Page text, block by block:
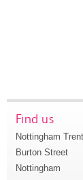
Find us
Nottingham
Burton Street
Nottingham